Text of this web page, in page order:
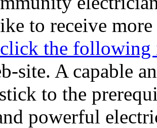
to receive
the following
site. A capable
to the
powerful